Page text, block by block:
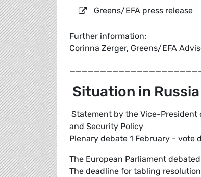
Greens/EFA press release
Further information:
Corinna Zerger, Greens/EFA
Situation in Russia
Statement by the Vice-President
and Security Policy
Plenary debate 1 February - vote
The European Parliament
The deadline for tabling